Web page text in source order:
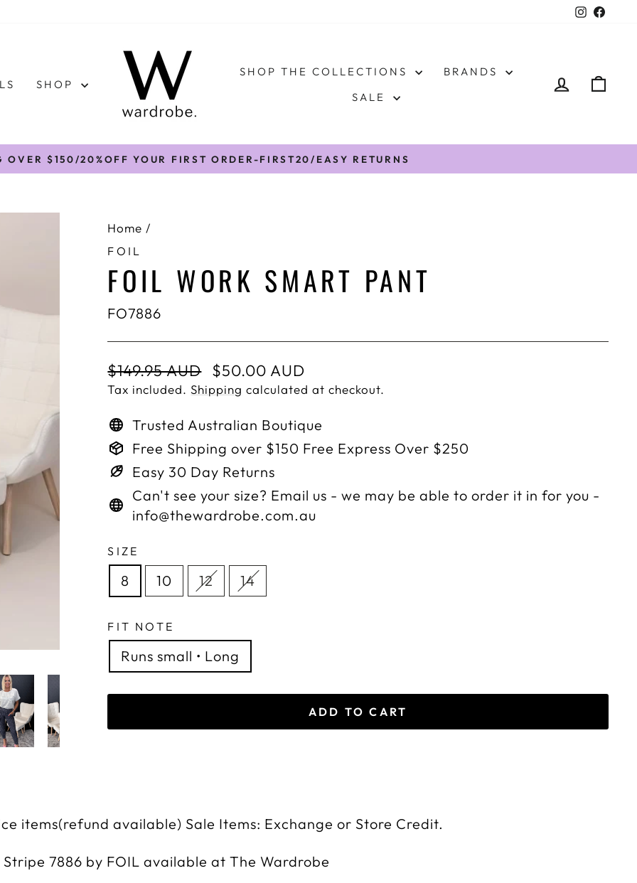
SHOP
SHOP THE COLLECTIONS
BRANDS
SALE
LOG IN
Pause
OVER $150/20%OFF YOUR FIRST ORDER-FIRST20/EASY RETURNS
Home /
FOIL
FOIL WORK SMART PANT
FO7886
Regular
price
$149.95 AUD
Sale
price
$50.00 AUD
Tax included.Shipping calculated at checkout.
Trusted Australian Boutique
Free Shipping over $150 Free Express Over $250
Easy 30 Day Returns
Can't see your size? Email us - we may be able to order it in for you -
info@thewardrobe.com.au
SIZE
8 10 12 14
FIT NOTE
Runs small • Long
ADD TO CART
items(refund available) Sale Items: Exchange or Store Credit.
7886 by FOIL available at The Wardrobe